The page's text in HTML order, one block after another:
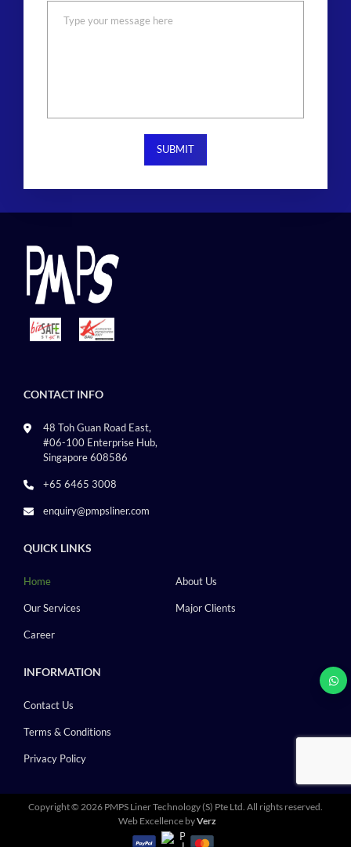
CONTACT INFO
48 Toh Guan Road East,
#06-100 Enterprise Hub,
Singapore 608586
+65 6465 3008
enquiry@pmpsliner.com
QUICK LINKS
Home About Us
Our Services Major Clients
Career
INFORMATION
Contact Us
Terms & Conditions
Privacy Policy
Copyright © 2026 PMPS Liner Technology (S) Pte Ltd. All rights reserved.
Web Excellence byVerz